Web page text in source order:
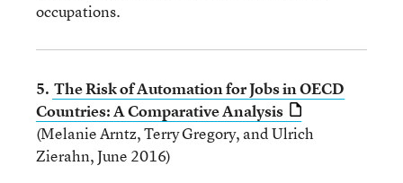
occupations.
5. The Risk of Automation for Jobs in OECD
Countries: A Comparative Analysis
(Melanie Arntz, Terry Gregory, and Ulrich
Zierahn, June 2016)